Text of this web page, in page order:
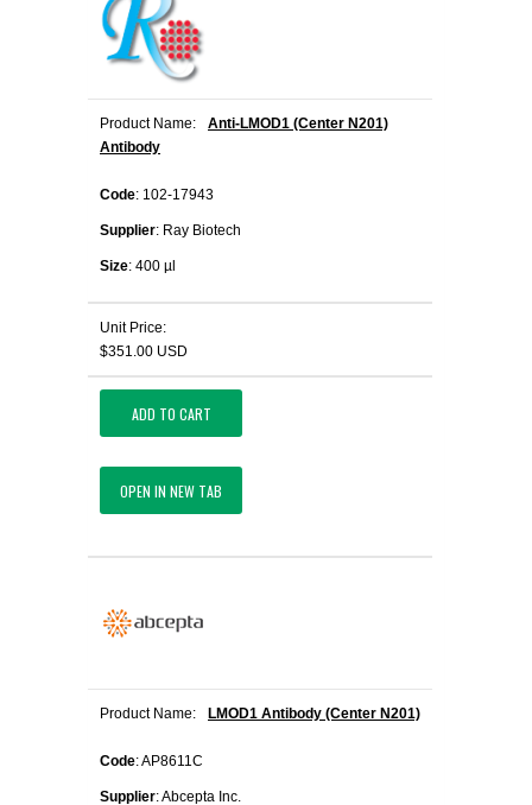
Product Name:
Anti-LMOD1 (Center N201)
Antibody
Code: 102-17943
Supplier: Ray Biotech
Size: 400 µl
Unit Price:
$351.00 USD
ADD TO CART
OPEN IN NEW TAB
Product Name: LMOD1 Antibody (Center N201)
Code: AP8611C
Supplier: Abcepta Inc.